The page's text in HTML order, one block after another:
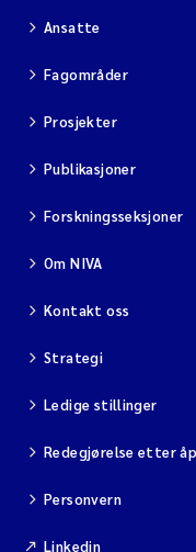
Ansatte
Fagområder
Prosjekter
Publikasjoner
Forskningsseksjoner
Om NIVA
Kontakt oss
Strategi
Ledige stillinger
Redegjørelse etter
Personvern
Linkedin